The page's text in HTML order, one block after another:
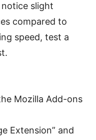
notice slight
compared to
speed, test a
Mozilla Add-ons
Extension” and